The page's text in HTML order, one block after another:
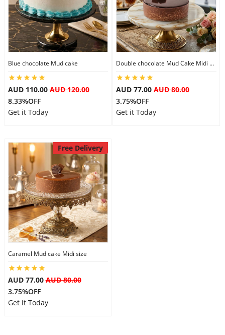
Blue chocolate Mud cake
AUD 110.00AUD 120.00
8.33%OFF
Get it Today
Double chocolate Mud Cake Midi Size
AUD 77.00 AUD 80.00
3.75%OFF
Get it Today
Free Delivery
Caramel Mud cake Midi size
AUD 77.00AUD 80.00
3.75%OFF
Get it Today